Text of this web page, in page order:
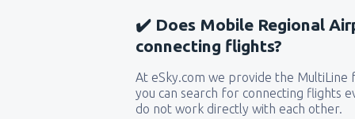
✔️ Does Mobile Regional
connecting flights?
At eSky.com we provide the MultiLine
you can search for connecting flights
do not work directly with each other.